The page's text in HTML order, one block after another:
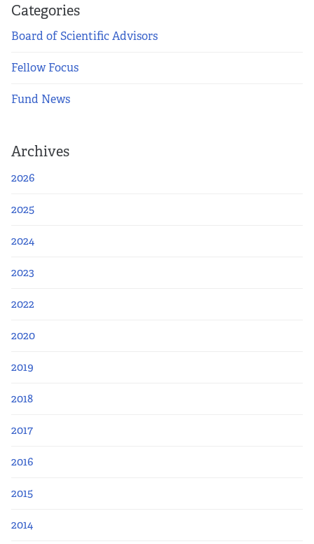
Categories
Board of Scientific Advisors
Fellow Focus
Fund News
Archives
2026
2025
2024
2023
2022
2020
2019
2018
2017
2016
2015
2014